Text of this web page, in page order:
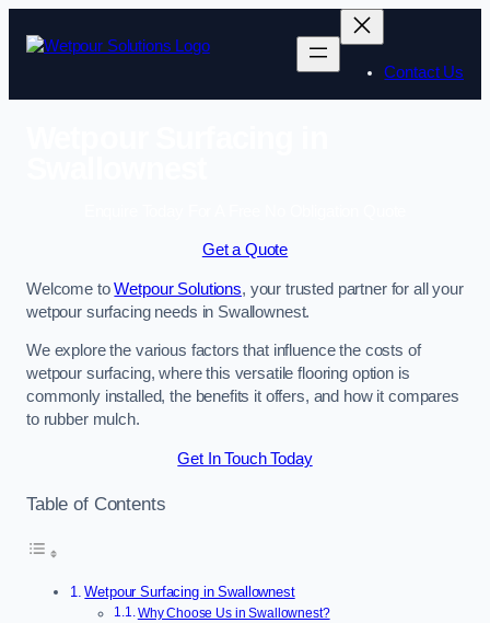
Contact Us
Get a Quote
Welcome toWetpour Solutions, your trusted partner for all your
wetpour surfacing needs in Swallownest.
We explore the various factors that influence the costs of
wetpour surfacing, where this versatile flooring option is
commonly installed, the benefits it offers, and how it compares
to rubber mulch.
Get In Touch Today
Table of Contents
Wetpour Surfacing in Swallownest
Why Choose Us in Swallownest?